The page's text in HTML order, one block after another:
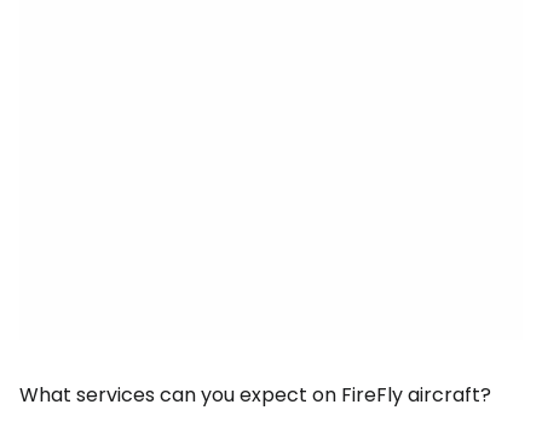
What services can you expect on FireFly aircraft?